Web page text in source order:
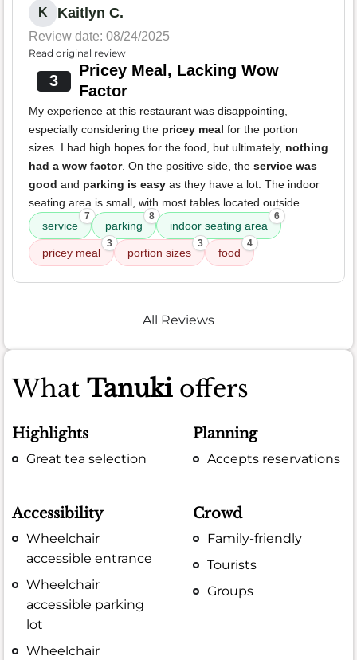
K Kaitlyn C.
Review date: 08/24/2025
Read original review
3
Pricey Meal, Lacking Wow
Factor
My experience at this restaurant was disappointing,
especially considering the pricey meal for the portion
sizes. I had high hopes for the food, but ultimately, nothing
had a wow factor. On the positive side, the service was
good and parking is easy as they have a lot. The indoor
seating area is small, with most tables located outside.
service
7
parking
8
indoor seating area
6
pricey meal
3
portion sizes
3
food
4
All Reviews
What Tanukioffers
Highlights
Great tea selection
Planning
Accepts reservations
Accessibility
Wheelchair
accessible entrance
Wheelchair
accessible parking
lot
Wheelchair
Crowd
Family-friendly
Tourists
Groups